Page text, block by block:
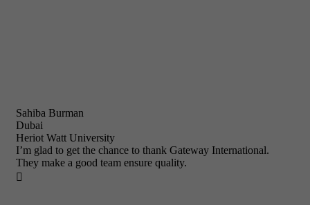
Sahiba Burman
Dubai
Heriot Watt University
I’m glad to get the chance to thank Gateway International.
They make a good team ensure quality.
